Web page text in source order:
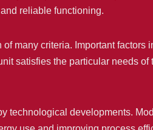
reliable functioning.
many criteria. Important
satisfies the particular needs
technological developments.